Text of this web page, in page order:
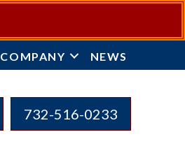
COMPANY NEWS
732-516-0233